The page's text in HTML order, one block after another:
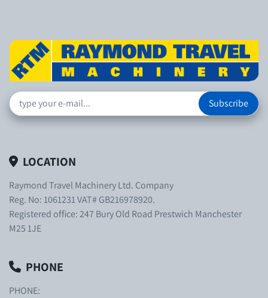
Subscribe
LOCATION
Raymond Travel Machinery Ltd. Company
Reg. No: 1061231 VAT# GB216978920.
Registered office: 247 Bury Old Road Prestwich Manchester
M25 1JE
PHONE
PHONE: